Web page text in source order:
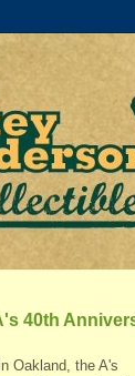
40th
Oakland, the A's